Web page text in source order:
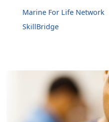
Marine For Life Network
SkillBridge